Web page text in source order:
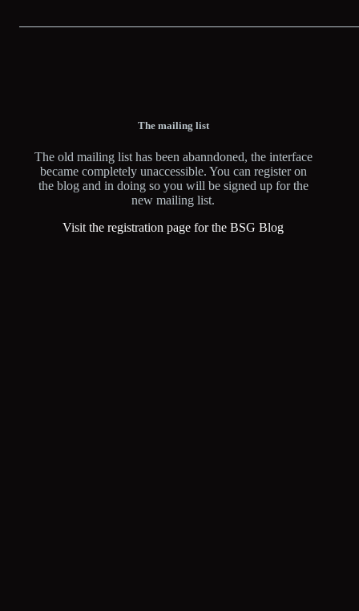
The mailing list
The old mailing list has been abanndoned, the interface
became completely unaccessible. You can register on
the blog and in doing so you will be signed up for the
new mailing list.
Visit the registration page for the BSG Blog